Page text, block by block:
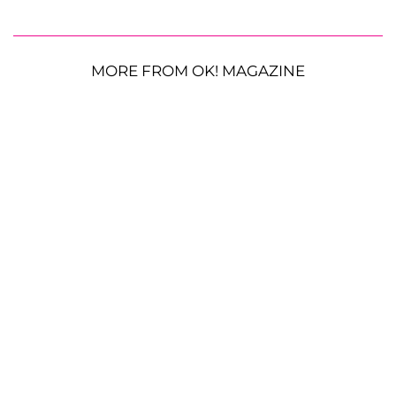
MORE FROM OK! MAGAZINE